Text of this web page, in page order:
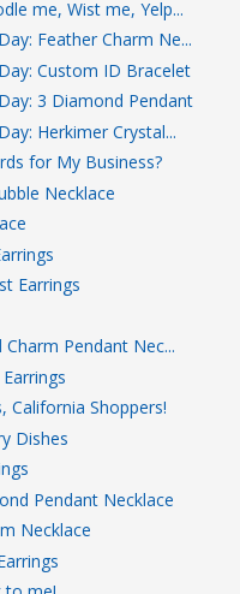
me, Wist me, Yelp...
Feather Charm Ne...
Custom ID Bracelet
3 Diamond Pendant
Herkimer Crystal...
for My Business?
Necklace
Earrings
Pendant Nec...
California Shoppers!
Dishes
Pendant Necklace
Necklace